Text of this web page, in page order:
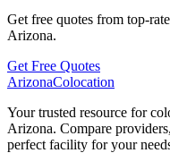
Get free quotes from top-
Arizona.
Get Free Quotes
ArizonaColocation
Your trusted resource for
Arizona. Compare
perfect facility for your